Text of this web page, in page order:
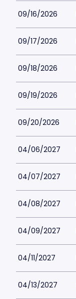
09/16/2026
09/17/2026
09/18/2026
09/19/2026
09/20/2026
04/06/2027
04/07/2027
04/08/2027
04/09/2027
04/11/2027
04/13/2027